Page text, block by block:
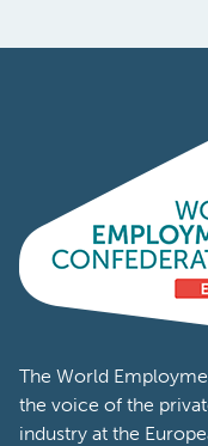
The World
the voice of the
industry at the